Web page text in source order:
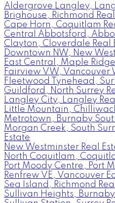
Aldergrove Langley,
Brighouse, Richmond
Cape Horn, Coquitlam
Central Abbotsford,
Clayton, Cloverdale Real
Downtown NW, New
East Central, Maple
Fairview VW, Vancouver
Fleetwood Tynehead,
Guildford, North Surrey
Langley City, Langley
Little Mountain,
Metrotown, Burnaby
Morgan Creek, South
Estate
New Westminster Real
North Coquitlam,
Port Moody Centre, Port
Renfrew VE, Vancouver
Sea Island, Richmond
Sullivan Heights,